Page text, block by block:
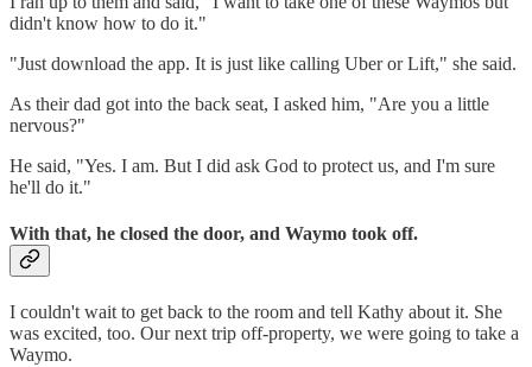
didn't know how to do it."
"Just download the app. It is just like calling Uber or Lift," she said.
As their dad got into the back seat, I asked him, "Are you a little
nervous?"
He said, "Yes. I am. But I did ask God to protect us, and I'm sure
he'll do it."
With that, he closed the door, and Waymo took off.
I couldn't wait to get back to the room and tell Kathy about it. She
was excited, too. Our next trip off-property, we were going to take a
Waymo.